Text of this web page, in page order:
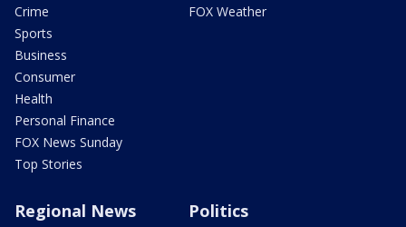
Crime
Sports
Business
Consumer
Health
Personal Finance
FOX News Sunday
Top Stories
FOX Weather
Regional News Politics